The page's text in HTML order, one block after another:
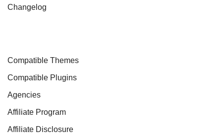
Changelog
Compatible Themes
Compatible Plugins
Agencies
Affiliate Program
Affiliate Disclosure